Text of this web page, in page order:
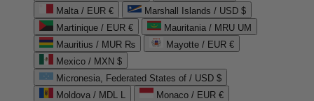
Malta / EUR €
Marshall Islands / USD $
Martinique / EUR €
Mauritania / MRU UM
Mauritius / MUR ₨
Mayotte / EUR €
Mexico / MXN $
Micronesia, Federated States of / USD $
Moldova / MDL L
Monaco / EUR €